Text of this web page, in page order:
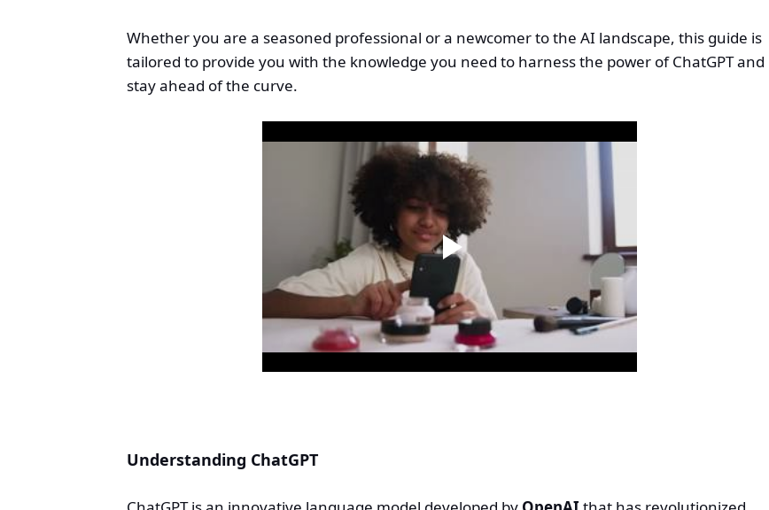
Whether you are a seasoned professional or a newcomer to the AI landscape, this guide is
tailored to provide you with the knowledge you need to harness the power of ChatGPT and
stay ahead of the curve.
Understanding ChatGPT